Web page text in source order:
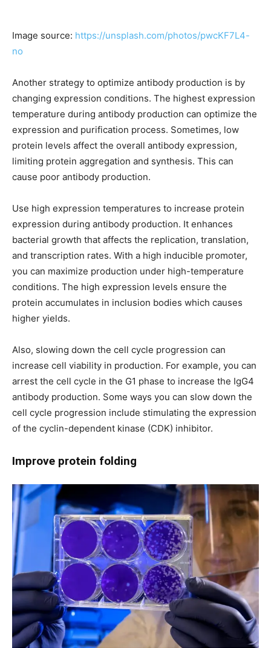
Image source: https://unsplash.com/photos/pwcKF7L4-
no
Another strategy to optimize antibody production is by
changing expression conditions. The highest expression
temperature during antibody production can optimize the
expression and purification process. Sometimes, low
protein levels affect the overall antibody expression,
limiting protein aggregation and synthesis. This can
cause poor antibody production.
Use high expression temperatures to increase protein
expression during antibody production. It enhances
bacterial growth that affects the replication, translation,
and transcription rates. With a high inducible promoter,
you can maximize production under high-temperature
conditions. The high expression levels ensure the
protein accumulates in inclusion bodies which causes
higher yields.
Also, slowing down the cell cycle progression can
increase cell viability in production. For example, you can
arrest the cell cycle in the G1 phase to increase the IgG4
antibody production. Some ways you can slow down the
cell cycle progression include stimulating the expression
of the cyclin-dependent kinase (CDK) inhibitor.
Improve protein folding